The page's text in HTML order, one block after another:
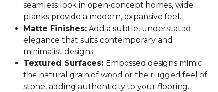
seamless look in open-concept homes, wide
planks provide a modern, expansive feel.
Matte Finishes: Add a subtle, understated
elegance that suits contemporary and
minimalist designs.
Textured Surfaces: Embossed designs mimic
the natural grain of wood or the rugged feel of
stone, adding authenticity to your flooring.